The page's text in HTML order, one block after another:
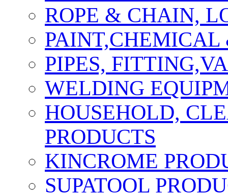
ROPE & CHAIN,
PIPES,
WELDING
HOUSEHOLD,
PRODUCTS
KINCROME
SUPATOOL